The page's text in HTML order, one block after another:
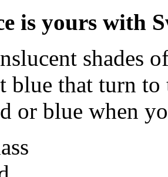
is yours with
shades
blue that turn
or blue when